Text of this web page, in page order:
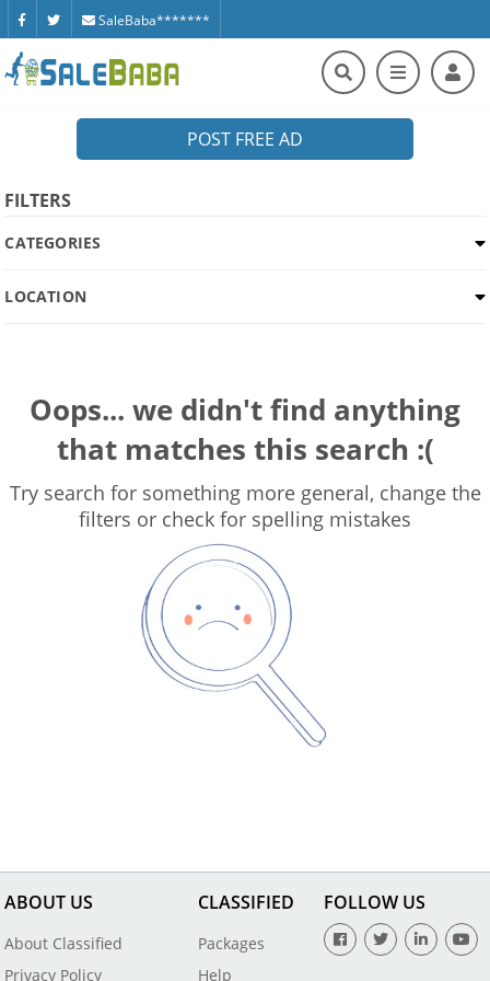
SaleBaba*******
POST FREE AD
FILTERS
CATEGORIES
LOCATION
Oops... we didn't find anything
that matches this search :(
Try search for something more general, change the
filters or check for spelling mistakes
ABOUT US
About Classified
Privacy Policy
CLASSIFIED
Packages
Help
FOLLOW US